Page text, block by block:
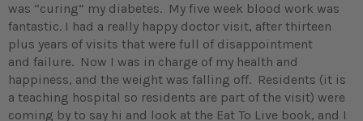
was “curing” my diabetes. My five week blood work was
fantastic. I had a really happy doctor visit, after thirteen
plus years of visits that were full of disappointment
and failure. Now I was in charge of my health and
happiness, and the weight was falling off. Residents (it is
a teaching hospital so residents are part of the visit) were
coming by to say hi and look at the Eat To Live book, and I